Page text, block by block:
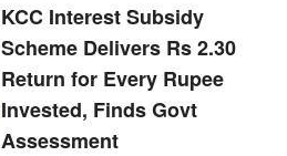
KCC Interest Subsidy
Scheme Delivers Rs 2.30
Return for Every Rupee
Invested, Finds Govt
Assessment